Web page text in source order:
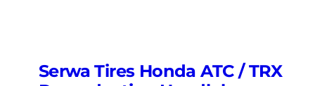
Serwa Tires Honda ATC / TRX